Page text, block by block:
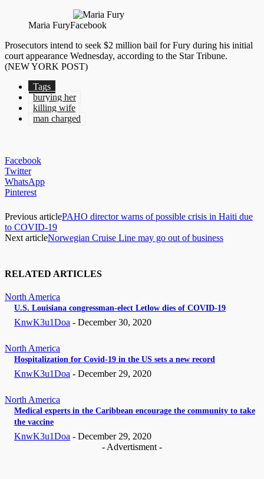
Maria FuryFacebook
Prosecutors intend to seek $2 million bail for Fury during his initial
court appearance Wednesday, according to the Star Tribune.
(NEW YORK POST)
Tags
burying her
killing wife
man charged
Facebook
Twitter
WhatsApp
Pinterest
Previous articlePAHO director warns of possible crisis in Haiti due
to COVID-19
Next articleNorwegian Cruise Line may go out of business
RELATED ARTICLES
North America
U.S. Louisiana congressman-elect Letlow dies of COVID-19
KnwK3u1Doa - December 30, 2020
North America
Hospitalization for Covid-19 in the US sets a new record
KnwK3u1Doa - December 29, 2020
North America
Medical experts in the Caribbean encourage the community to take
the vaccine
KnwK3u1Doa - December 29, 2020
- Advertisment -